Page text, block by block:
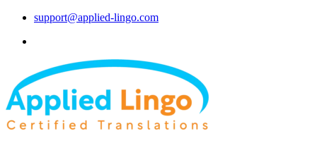
support@applied-lingo.com